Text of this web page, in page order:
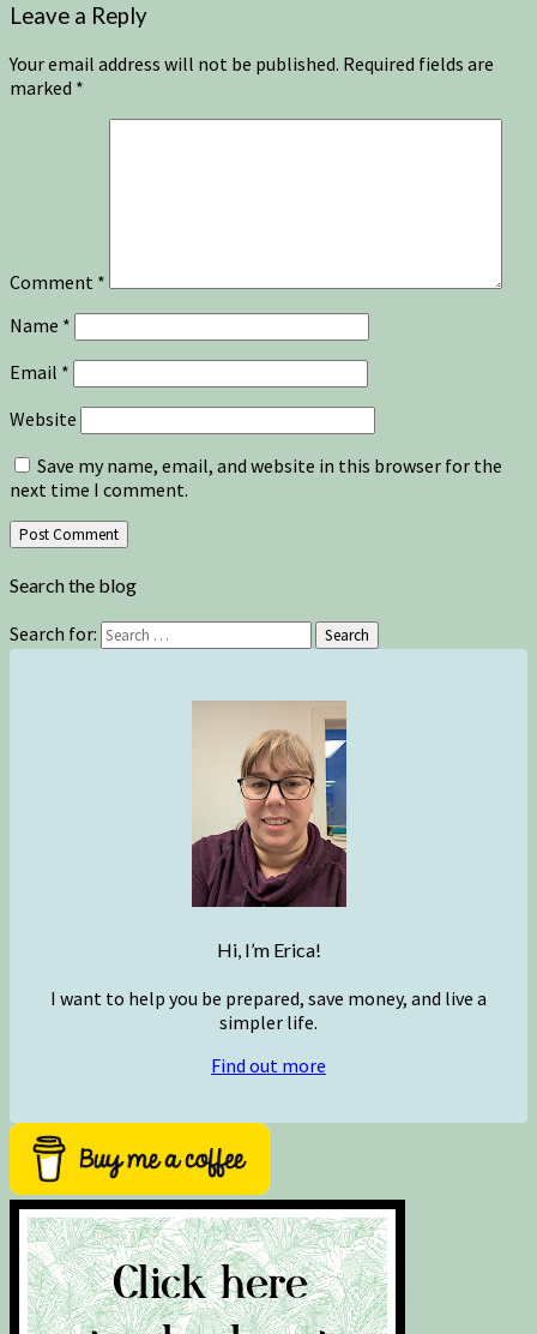
Leave a Reply
Your email address will not be published. Required fields are
marked *
Comment *
Name *
Email *
Website
Save my name, email, and website in this browser for the
next time I comment.
Search the blog
Search for: Search
Hi, I’m Erica!
I want to help you be prepared, save money, and live a
simpler life.
Find out more